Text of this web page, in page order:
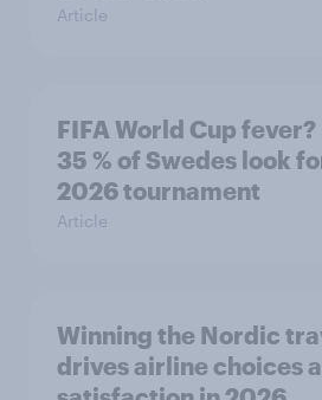
Article
FIFA World Cup
35 % of Swedes look
2026 tournament
Article
Winning the Nordic
drives airline choices